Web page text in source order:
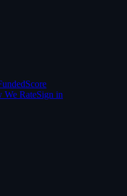
Score
We RateSign in